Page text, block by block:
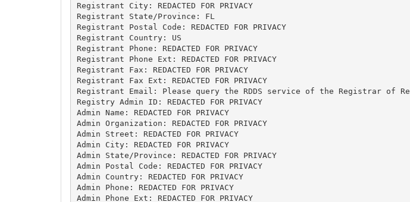
Registrant City: REDACTED FOR PRIVACY
Registrant State/Province: FL
Registrant Postal Code: REDACTED FOR PRIVACY
Registrant Country: US
Registrant Phone: REDACTED FOR PRIVACY
Registrant Phone Ext: REDACTED FOR PRIVACY
Registrant Fax: REDACTED FOR PRIVACY
Registrant Fax Ext: REDACTED FOR PRIVACY
Registrant Email: Please query the RDDS service of the Registrar
Registry Admin ID: REDACTED FOR PRIVACY
Admin Name: REDACTED FOR PRIVACY
Admin Organization: REDACTED FOR PRIVACY
Admin Street: REDACTED FOR PRIVACY
Admin City: REDACTED FOR PRIVACY
Admin State/Province: REDACTED FOR PRIVACY
Admin Postal Code: REDACTED FOR PRIVACY
Admin Country: REDACTED FOR PRIVACY
Admin Phone: REDACTED FOR PRIVACY
Admin Phone Ext: REDACTED FOR PRIVACY